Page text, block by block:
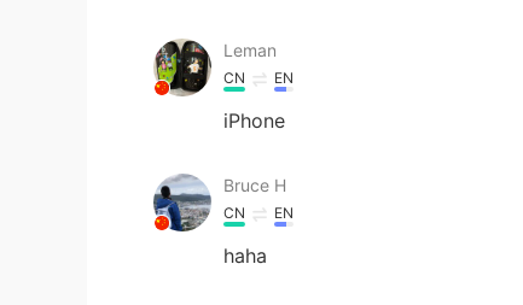
Leman
CN EN
iPhone
Bruce H
CN EN
haha